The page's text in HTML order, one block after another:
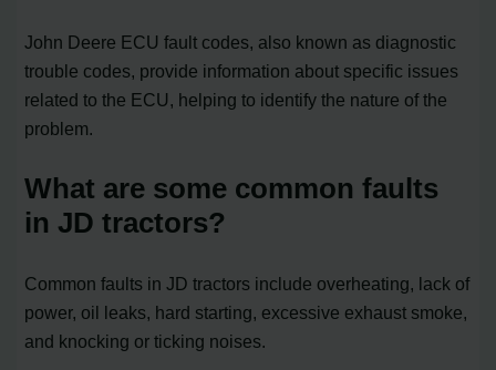
John Deere ECU fault codes, also known as diagnostic
trouble codes, provide information about specific issues
related to the ECU, helping to identify the nature of the
problem.
What are some common faults
in JD tractors?
Common faults in JD tractors include overheating, lack of
power, oil leaks, hard starting, excessive exhaust smoke,
and knocking or ticking noises.